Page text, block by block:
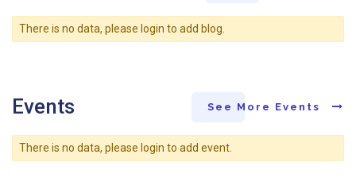
There is no data, please login to add blog.
Events See More Events
There is no data, please login to add event.